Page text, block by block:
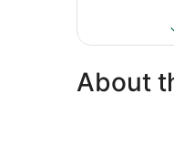
About